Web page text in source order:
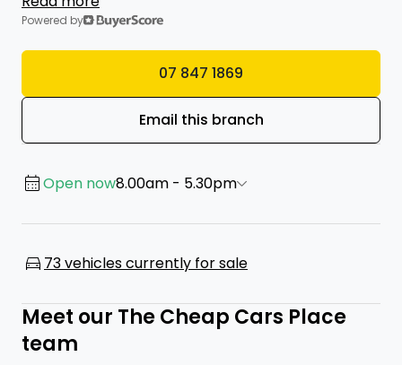
Powered by
07 847 1869
Email this branch
Open now8.00am - 5.30pm
73 vehicles currently for sale
Meet our The Cheap Cars Place
team